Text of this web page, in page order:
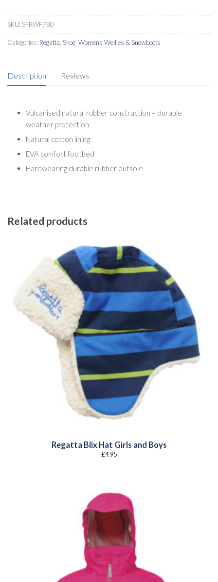
SKU: SFRWF780
Categories: Regatta Shoe Womens Wellies & Snowboots
Description Reviews
Vulcanised natural rubber construction – durable
weather protection
Natural cotton lining
EVA comfort footbed
Hardwearing durable rubber outsole
Related products
Regatta Blix Hat Girls and Boys
£4.95